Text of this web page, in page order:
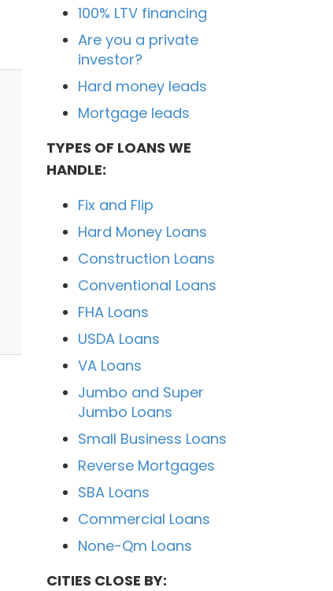
100% LTV financing
Are you a private
investor?
Hard money leads
Mortgage leads
TYPES OF LOANS WE
HANDLE:
Fix and Flip
Hard Money Loans
Construction Loans
Conventional Loans
FHA Loans
USDA Loans
VA Loans
Jumbo and Super
Jumbo Loans
Small Business Loans
Reverse Mortgages
SBA Loans
Commercial Loans
None-Qm Loans
CITIES CLOSE BY: